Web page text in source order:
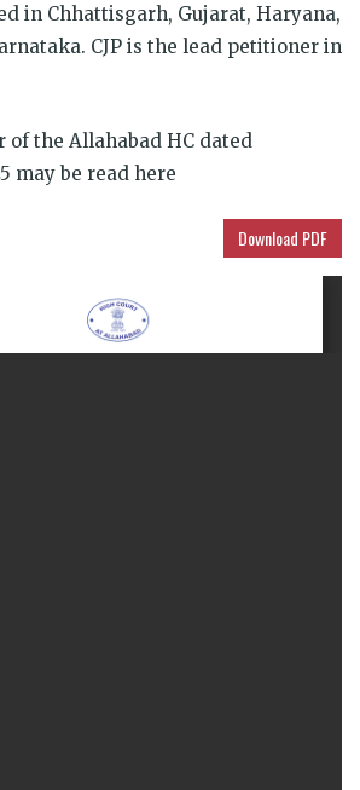
in Chhattisgarh, Gujarat, Haryana,
CJP is the lead petitioner in
the Allahabad HC dated
may be read here
Download PDF